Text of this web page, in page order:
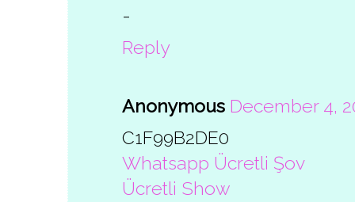
-
Reply
Anonymous December 4,
C1F99B2DE0
Whatsapp Ücretli Şov
Ücretli Show